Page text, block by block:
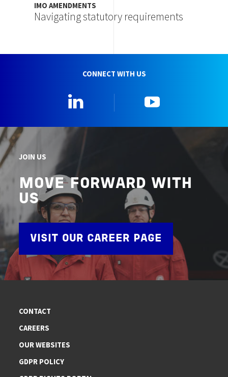
IMO AMENDMENTS
Navigating statutory requirements
CONNECT WITH US
JOIN US
MOVE FORWARD WITH
US
VISIT OUR CAREER PAGE
CONTACT
CAREERS
OUR WEBSITES
GDPR POLICY